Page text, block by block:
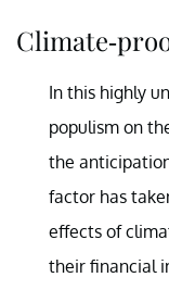
Climate-
In this highly
populism on
the
factor has
effects of
their financial